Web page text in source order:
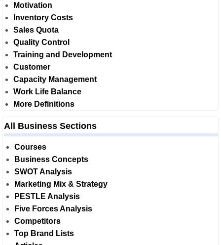
Motivation
Inventory Costs
Sales Quota
Quality Control
Training and Development
Customer
Capacity Management
Work Life Balance
More Definitions
All Business Sections
Courses
Business Concepts
SWOT Analysis
Marketing Mix & Strategy
PESTLE Analysis
Five Forces Analysis
Competitors
Top Brand Lists